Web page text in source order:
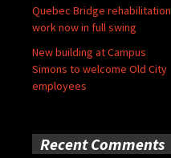
Quebec Bridge rehabilitation
work now in full swing
New building at Campus
Simons to welcome Old City
employees
Recent Comments